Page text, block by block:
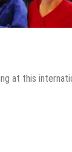
at this